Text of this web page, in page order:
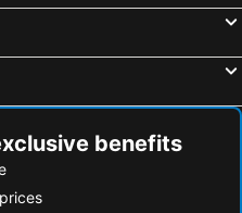
benefits